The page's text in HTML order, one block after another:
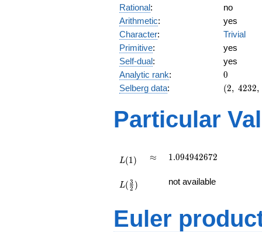
Rational:
no
Arithmetic:
yes
Character:
Trivial
Primitive:
yes
Self-dual:
yes
Analytic rank: 0
0
Selberg data:
(2,\
:1/2),\
(2, 4232,
Particular
L(1) \approx
≈ 1.094942672
1.094942672
{2})
L( 2
3 ) not available
Euler